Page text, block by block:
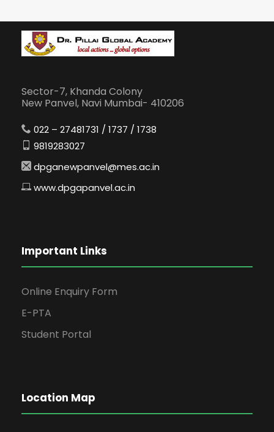
Sector-7, Khanda Colony
New Panvel, Navi Mumbai- 410206
022 – 27481731 / 1737 / 1738
9819283027
dpganewpanvel@mes.ac.in
www.dpgapanvel.ac.in
Important Links
Online Enquiry Form
E-PTA
Student Portal
Location Map